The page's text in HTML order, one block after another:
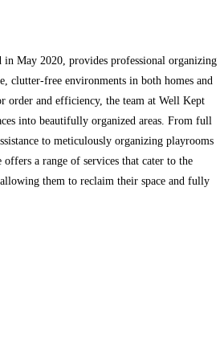
in May 2020, provides professional organizing
clutter-free environments in both homes and
order and efficiency, the team at Well Kept
into beautifully organized areas. From full
to meticulously organizing playrooms
offers a range of services that cater to the
them to reclaim their space and fully